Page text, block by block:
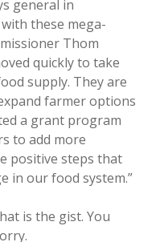
general in
these mega-
Thom
quickly to take
supply. They are
farmer options
a grant program
to add more
positive steps that
in our food system.”
is the gist. You